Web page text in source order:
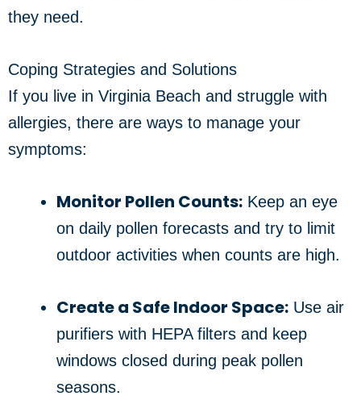
they need.
Coping Strategies and Solutions
If you live in Virginia Beach and struggle with
allergies, there are ways to manage your
symptoms:
Monitor Pollen Counts: Keep an eye
on daily pollen forecasts and try to limit
outdoor activities when counts are high.
Create a Safe Indoor Space: Use air
purifiers with HEPA filters and keep
windows closed during peak pollen
seasons.